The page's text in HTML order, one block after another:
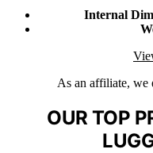
Internal
As an affiliate, we
OUR TOP